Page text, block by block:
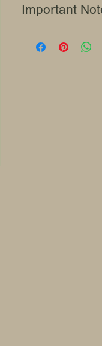
Important
use only. "Jonjo